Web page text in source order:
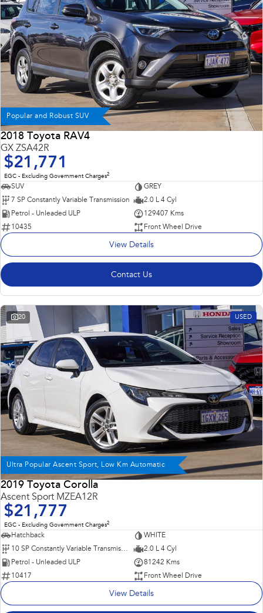
Popular and Robust SUV
2018 Toyota RAV4
GX ZSA42R
$21,771
EGC - Excluding Government Charges2
SUV
GREY
7 SP Constantly Variable Transmission
2.0 L 4 Cyl
Petrol - Unleaded ULP
129407 Kms
10435
Front Wheel Drive
View Details
Contact Us
20 USED
Ultra Popular Ascent Sport, Low Km Automatic
2019 Toyota Corolla
Ascent Sport MZEA12R
$21,777
EGC - Excluding Government Charges2
Hatchback
WHITE
10 SP Constantly Variable Transmission
2.0 L 4 Cyl
Petrol - Unleaded ULP
81242 Kms
10417
Front Wheel Drive
View Details